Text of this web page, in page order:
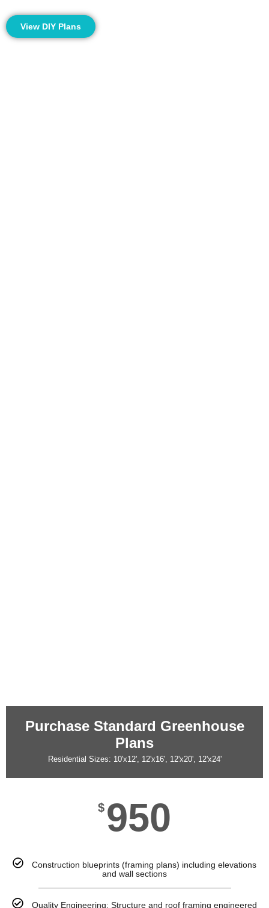
View DIY Plans
Purchase Standard Greenhouse
Plans
Residential Sizes: 10'x12', 12'x16', 12'x20', 12'x24'
$ 950
Construction blueprints (framing plans) including elevations
and wall sections
Quality Engineering: Structure and roof framing engineered